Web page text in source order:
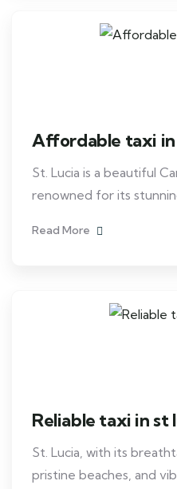
Affordable taxi in
St. Lucia is a beautiful
renowned for its
Read More
Reliable taxi in st
St. Lucia, with its
pristine beaches, and